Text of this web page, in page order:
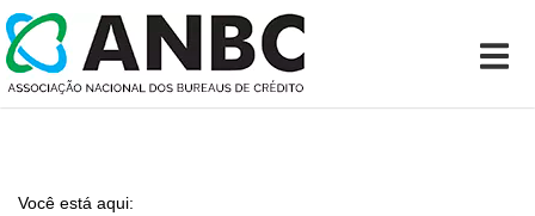
Você está aqui: